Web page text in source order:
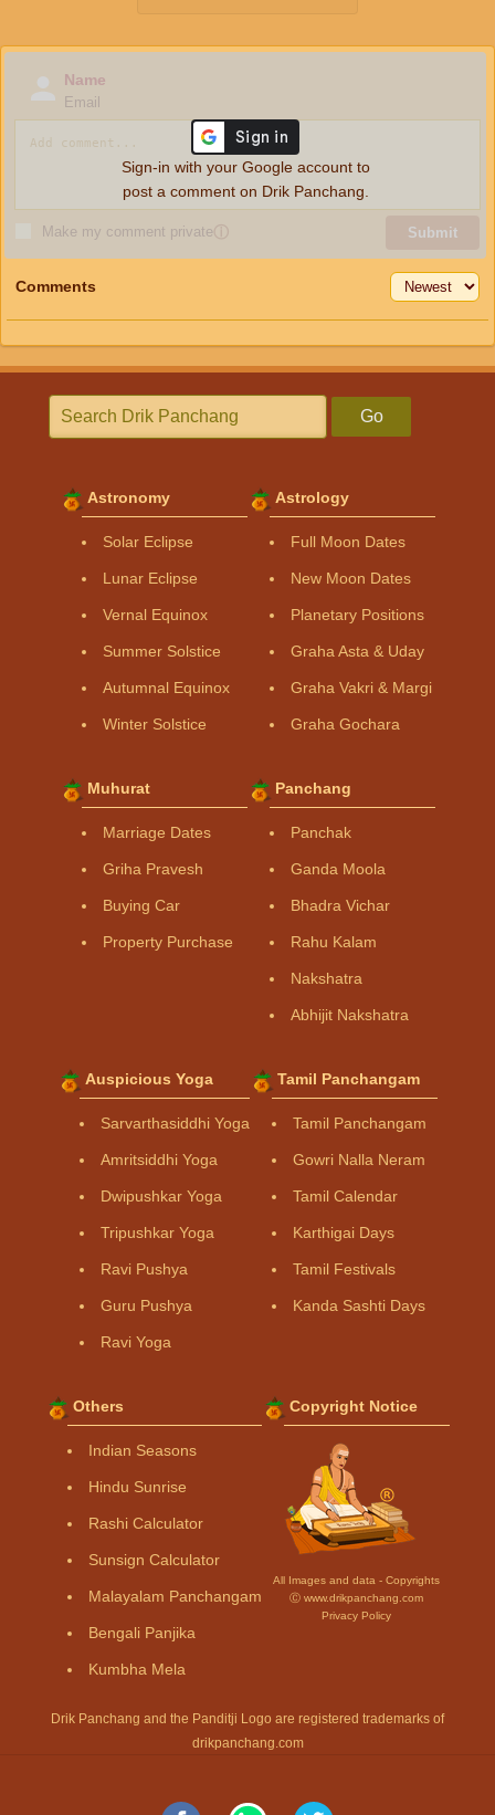
Name
Email
Make my comment privateⓘ Submit
Sign-in with your Google account to
post a comment on Drik Panchang.
Comments
Go
Astronomy
Solar Eclipse
Lunar Eclipse
Vernal Equinox
Summer Solstice
Autumnal Equinox
Winter Solstice
Astrology
Full Moon Dates
New Moon Dates
Planetary Positions
Graha Asta & Uday
Graha Vakri & Margi
Graha Gochara
Muhurat
Marriage Dates
Griha Pravesh
Buying Car
Property Purchase
Panchang
Panchak
Ganda Moola
Bhadra Vichar
Rahu Kalam
Nakshatra
Abhijit Nakshatra
Auspicious Yoga
Sarvarthasiddhi Yoga
Amritsiddhi Yoga
Dwipushkar Yoga
Tripushkar Yoga
Ravi Pushya
Guru Pushya
Ravi Yoga
Tamil Panchangam
Tamil Panchangam
Gowri Nalla Neram
Tamil Calendar
Karthigai Days
Tamil Festivals
Kanda Sashti Days
Others
Indian Seasons
Hindu Sunrise
Rashi Calculator
Sunsign Calculator
Malayalam Panchangam
Bengali Panjika
Kumbha Mela
Copyright Notice
All Images and data - Copyrights
Ⓒ www.drikpanchang.com
Privacy Policy
Drik Panchang and the Panditji Logo are registered trademarks of
drikpanchang.com